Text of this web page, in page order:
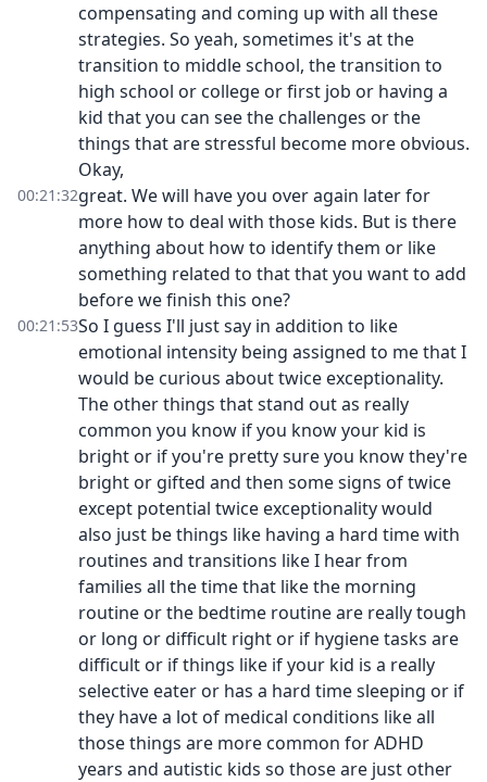
compensating and coming up with all these
strategies. So yeah, sometimes it's at the
transition to middle school, the transition to
high school or college or first job or having a
kid that you can see the challenges or the
things that are stressful become more obvious.
Okay,
00:21:32great. We will have you over again later for
more how to deal with those kids. But is there
anything about how to identify them or like
something related to that that you want to add
before we finish this one?
00:21:53So I guess I'll just say in addition to like
emotional intensity being assigned to me that I
would be curious about twice exceptionality.
The other things that stand out as really
common you know if you know your kid is
bright or if you're pretty sure you know they're
bright or gifted and then some signs of twice
except potential twice exceptionality would
also just be things like having a hard time with
routines and transitions like I hear from
families all the time that like the morning
routine or the bedtime routine are really tough
or long or difficult right or if hygiene tasks are
difficult or if things like if your kid is a really
selective eater or has a hard time sleeping or if
they have a lot of medical conditions like all
those things are more common for ADHD
years and autistic kids so those are just other